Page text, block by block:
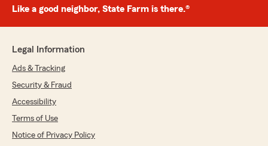
Like a good neighbor, State Farm is there.®
Legal Information
Ads & Tracking
Security & Fraud
Accessibility
Terms of Use
Notice of Privacy Policy